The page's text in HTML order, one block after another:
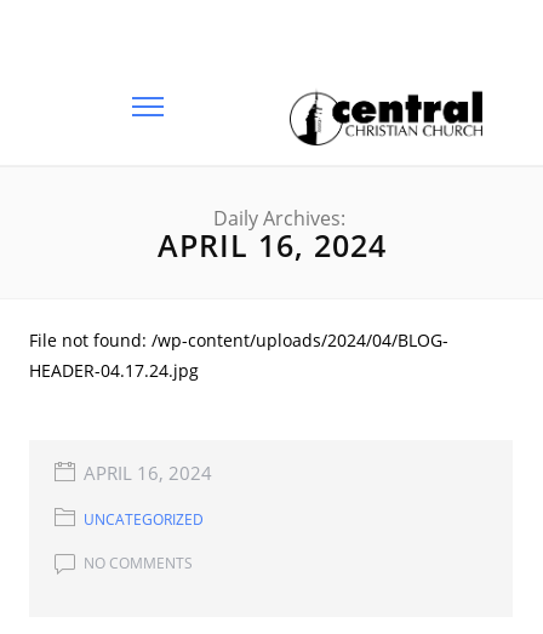
Daily Archives:
APRIL 16, 2024
File not found: /wp-content/uploads/2024/04/BLOG-
HEADER-04.17.24.jpg
APRIL 16, 2024
UNCATEGORIZED
NO COMMENTS